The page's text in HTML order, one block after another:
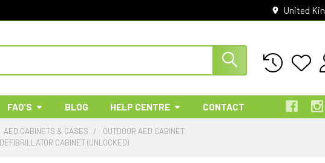
United
FAQ'S BLOG HELP CENTRE CONTACT
AED CABINETS & CASES
OUTDOOR AED CABINET
CABINET (UNLOCKED)